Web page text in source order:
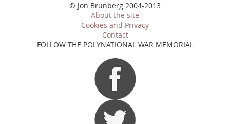
© Jon Brunberg 2004-2013
About the site
Cookies and Privacy
Contact
FOLLOW THE POLYNATIONAL WAR MEMORIAL